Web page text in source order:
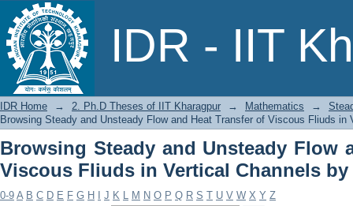
IDR - IIT
Browsing Steady and Unsteady
Vertical Channels by Author
IDR Home → 2. Ph.D Theses of IIT Kharagpur → Mathematics →
Browsing Steady and Unsteady Flow and Heat Transfer of Viscous Fliuds in
Browsing Steady and Unsteady Flow
Viscous Fliuds in Vertical Channels
0-9 A B C D E F G H J K L M N O P Q R S T U V W X Y Z